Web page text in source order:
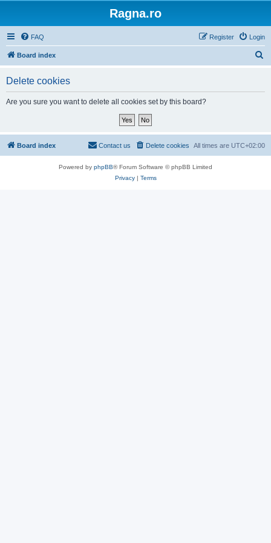
Ragna.ro
FAQ Login
Register
Board index
Delete cookies
Are you sure you want to delete all cookies set by this board?
Board index All times are UTC+02:00
Delete cookies
Contact us
Powered by phpBB® Forum Software © phpBB Limited
Privacy| Terms